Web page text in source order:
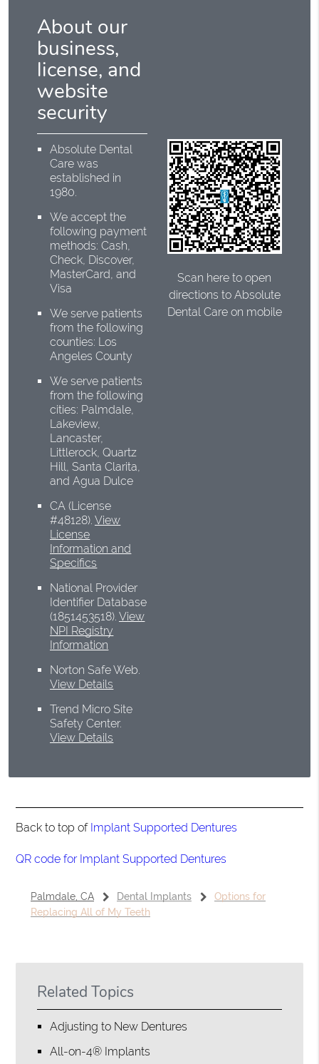
About our
business,
license, and
website
security
Absolute Dental
Care was
established in
1980.
We accept the
following payment
methods: Cash,
Check, Discover,
MasterCard, and
Visa
We serve patients
from the following
counties: Los
Angeles County
We serve patients
from the following
cities: Palmdale,
Lakeview,
Lancaster,
Littlerock, Quartz
Hill, Santa Clarita,
and Agua Dulce
CA (License
#48128).View
License
Information and
Specifics
National Provider
Identifier Database
(1851453518).View
NPI Registry
Information
Norton Safe Web.
View Details
Trend Micro Site
Safety Center.
View Details
Scan here to open
directions to Absolute
Dental Care on mobile
Back to top of Implant Supported Dentures
QR code for Implant Supported Dentures
Palmdale, CA Dental Implants
Options for
Replacing All of My Teeth
Related Topics
Adjusting to New Dentures
All-on-4® Implants